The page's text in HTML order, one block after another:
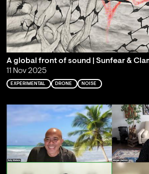
A global front of sound | Sunfear &
11 Nov 2025
EXPERIMENTAL DRONE NOISE